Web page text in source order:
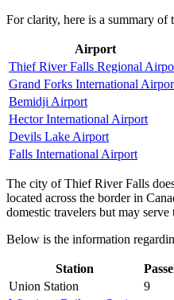
For clarity, here is a summary of
Airport
Thief River Falls Regional
Grand Forks International
Bemidji Airport
Hector International Airport
Devils Lake Airport
Falls International Airport
The city of Thief River Falls
located across the border in
domestic travelers but may
Below is the information
Station
Union Station
9